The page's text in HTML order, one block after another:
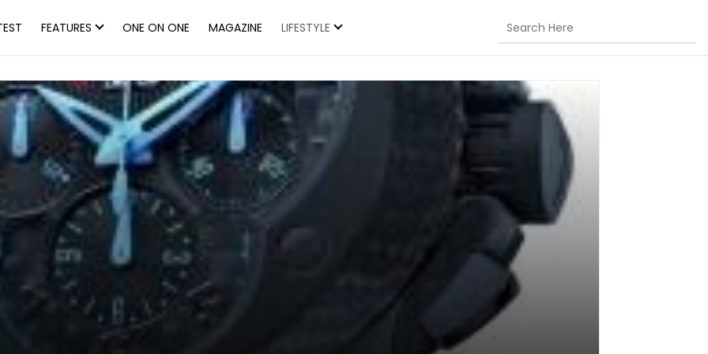
FEATURES ONE ON ONE MAGAZINE LIFESTYLE